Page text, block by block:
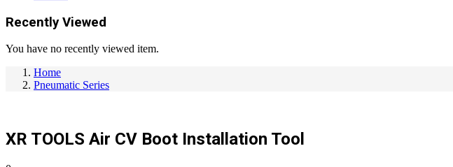
Recently Viewed
You have no recently viewed item.
Home
Pneumatic Series
XR TOOLS Air CV Boot Installation Tool